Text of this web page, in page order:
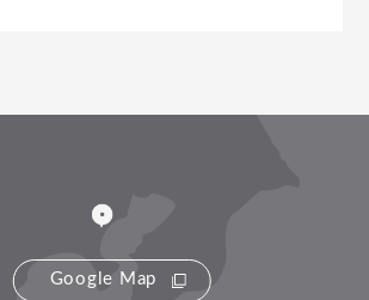
Google Map